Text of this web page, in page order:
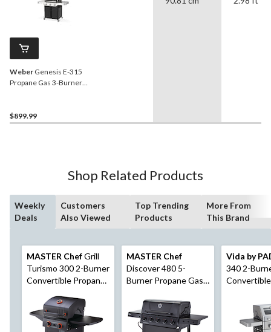
Weber Genesis E-315
Propane Gas 3-Burner
$899.99
Shop Related Products
Weekly
Deals
Customers
Also Viewed
Top Trending
Products
More From
This Brand
MASTER ChefGrill
Turismo 300 2-Burner
Convertible Propane
Side Shelves
MASTER Chef
Discover 480 5-
Burner Propane Gas
Button Ignition
Vida by
340 2-
Mode
Control